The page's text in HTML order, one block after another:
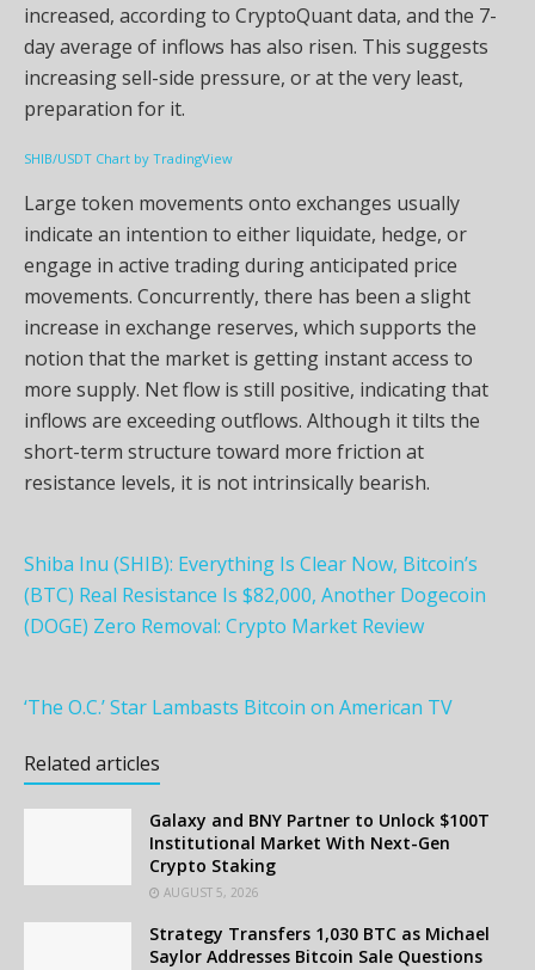
increased, according to CryptoQuant data, and the 7-
day average of inflows has also risen. This suggests
increasing sell-side pressure, or at the very least,
preparation for it.
SHIB/USDT Chart by TradingView
Large token movements onto exchanges usually
indicate an intention to either liquidate, hedge, or
engage in active trading during anticipated price
movements. Concurrently, there has been a slight
increase in exchange reserves, which supports the
notion that the market is getting instant access to
more supply. Net flow is still positive, indicating that
inflows are exceeding outflows. Although it tilts the
short-term structure toward more friction at
resistance levels, it is not intrinsically bearish.
Shiba Inu (SHIB): Everything Is Clear Now, Bitcoin’s
(BTC) Real Resistance Is $82,000, Another Dogecoin
(DOGE) Zero Removal: Crypto Market Review
‘The O.C.’ Star Lambasts Bitcoin on American TV
Related articles
Galaxy and BNY Partner to Unlock $100T
Institutional Market With Next-Gen
Crypto Staking
AUGUST 5, 2026
Strategy Transfers 1,030 BTC as Michael
Saylor Addresses Bitcoin Sale Questions